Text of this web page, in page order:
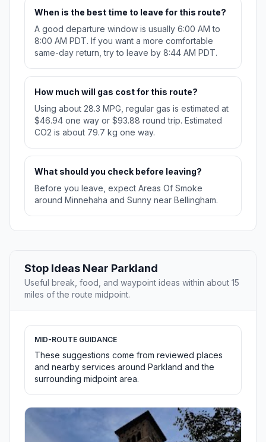
When is the best time to leave for this route?
A good departure window is usually 6:00 AM to
8:00 AM PDT. If you want a more comfortable
same-day return, try to leave by 8:44 AM PDT.
How much will gas cost for this route?
Using about 28.3 MPG, regular gas is estimated at
$46.94 one way or $93.88 round trip. Estimated
CO2 is about 79.7 kg one way.
What should you check before leaving?
Before you leave, expect Areas Of Smoke
around Minnehaha and Sunny near Bellingham.
Stop Ideas Near Parkland
Useful break, food, and waypoint ideas within about 15
miles of the route midpoint.
MID-ROUTE GUIDANCE
These suggestions come from reviewed places
and nearby services around Parkland and the
surrounding midpoint area.